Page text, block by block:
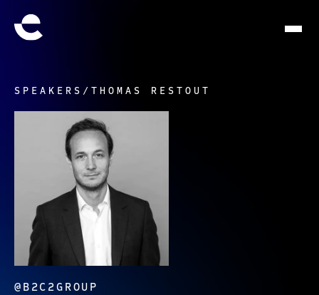
SPEAKERS / THOMAS RESTOUT
@B2C2GROUP